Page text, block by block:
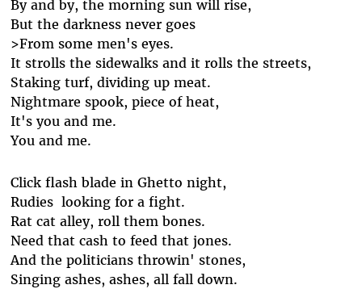
By and by, the morning sun will rise,
But the darkness never goes
>From some men's eyes.
It strolls the sidewalks and it rolls the streets,
Staking turf, dividing up meat.
Nightmare spook, piece of heat,
It's you and me.
You and me.
Click flash blade in Ghetto night,
Rudies looking for a fight.
Rat cat alley, roll them bones.
Need that cash to feed that jones.
And the politicians throwin' stones,
Singing ashes, ashes, all fall down.